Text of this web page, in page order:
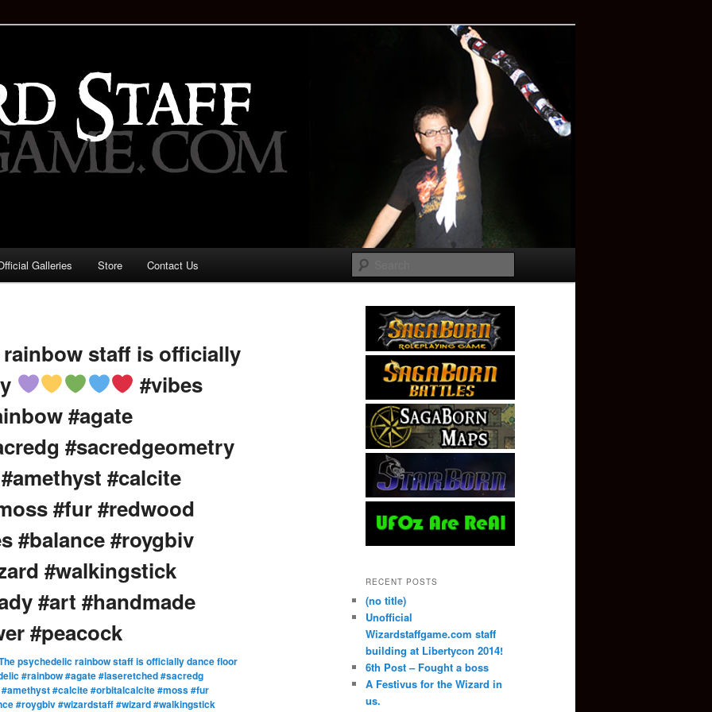
Game: Who is the
Galleries Store Contact Us
staff is officially
#vibes
#agate
#sacredgeometry
#calcite
#fur #redwood
#balance #roygbiv
#walkingstick
#art #handmade
#peacock
psychedelic rainbow staff is officially dance floor
#rainbow #agate #laseretched #sacredg
#calcite #orbitalcalcite #moss #fur
#roygbiv #wizardstaff #wizard #walkingstick
RECENT POSTS
(no title)
Unofficial
Wizardstaffgame.com staff
building at Libertycon 2014!
6th Post – Fought a boss
A Festivus for the Wizard in
us.